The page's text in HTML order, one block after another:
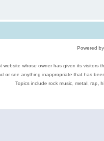
Powered by
website whose owner has given its
or see anything inappropriate that has
Topics include rock music, metal, rap,